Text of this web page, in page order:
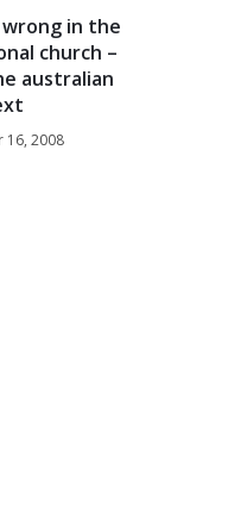
in the
church –
australian
16, 2008